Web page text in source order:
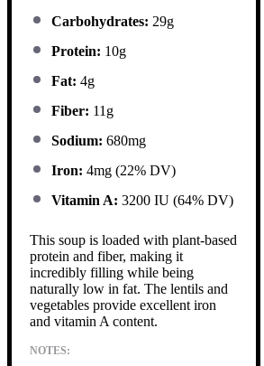
Carbohydrates: 29g
Protein: 10g
Fat: 4g
Fiber: 11g
Sodium: 680mg
Iron: 4mg (22% DV)
Vitamin A: 3200 IU (64% DV)
This soup is loaded with plant-based
protein and fiber, making it
incredibly filling while being
naturally low in fat. The lentils and
vegetables provide excellent iron
and vitamin A content.
NOTES: